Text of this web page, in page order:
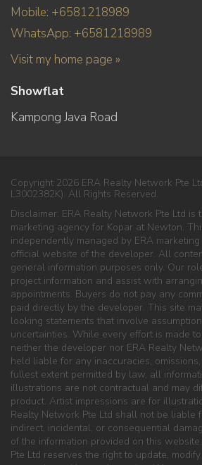
Mobile: +6581218989
WhatsApp: +6581218989
Visit my home page »
Showflat
Kampong Java Road
Copyright 2026 ERA Realty Network Pte
L3002382K). All Rights Reserved.
Disclaimer: ERA Realty Network Pte Ltd is
marketing agency for Kopar at Newton.
independently managed by ERA
official website of the developer. All
general information purposes only. Our
project information and assist with
appointments. Buyers do not pay any
paid directly by the developer. This site
looking statements that involve
uncertainties. While every effort is made
neither the developer nor ERA Realty
held liable for any inaccuracies,
fullest extent permitted by law, all
illustrations are not contractual and may
product. Artist impressions are for
Realty Network Pte Ltd shall not be liable
indirect, incidental, or consequential
of the information provided on this website.
Pte Ltd reserves the right to update,